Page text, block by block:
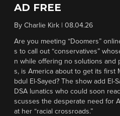
AD FREE
By Charlie Kirk 08.04.26
Are you meeting “Doomers”
s to call out “conservatives”
n while offering no solutions and
s, is America about to get its first
bdul El-Sayed? The show add
DSA lunatics who could soon
scusses the desperate need for
at her “racial crossroads.”